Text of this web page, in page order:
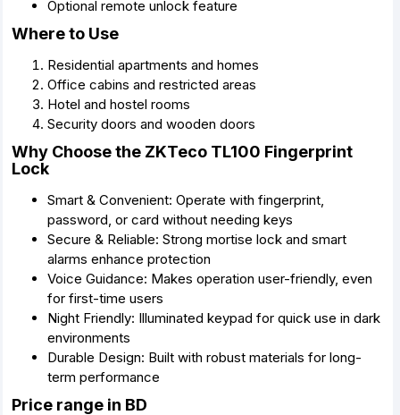
Optional remote unlock feature
Where to Use
Residential apartments and homes
Office cabins and restricted areas
Hotel and hostel rooms
Security doors and wooden doors
Why Choose the ZKTeco TL100 Fingerprint
Lock
Smart & Convenient: Operate with fingerprint,
password, or card without needing keys
Secure & Reliable: Strong mortise lock and smart
alarms enhance protection
Voice Guidance: Makes operation user-friendly, even
for first-time users
Night Friendly: Illuminated keypad for quick use in dark
environments
Durable Design: Built with robust materials for long-
term performance
Price range in BD